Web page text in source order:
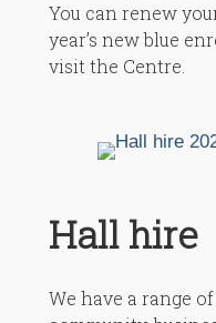
You can renew
year’s new blue
visit the Centre.
Hall hire
We have a range